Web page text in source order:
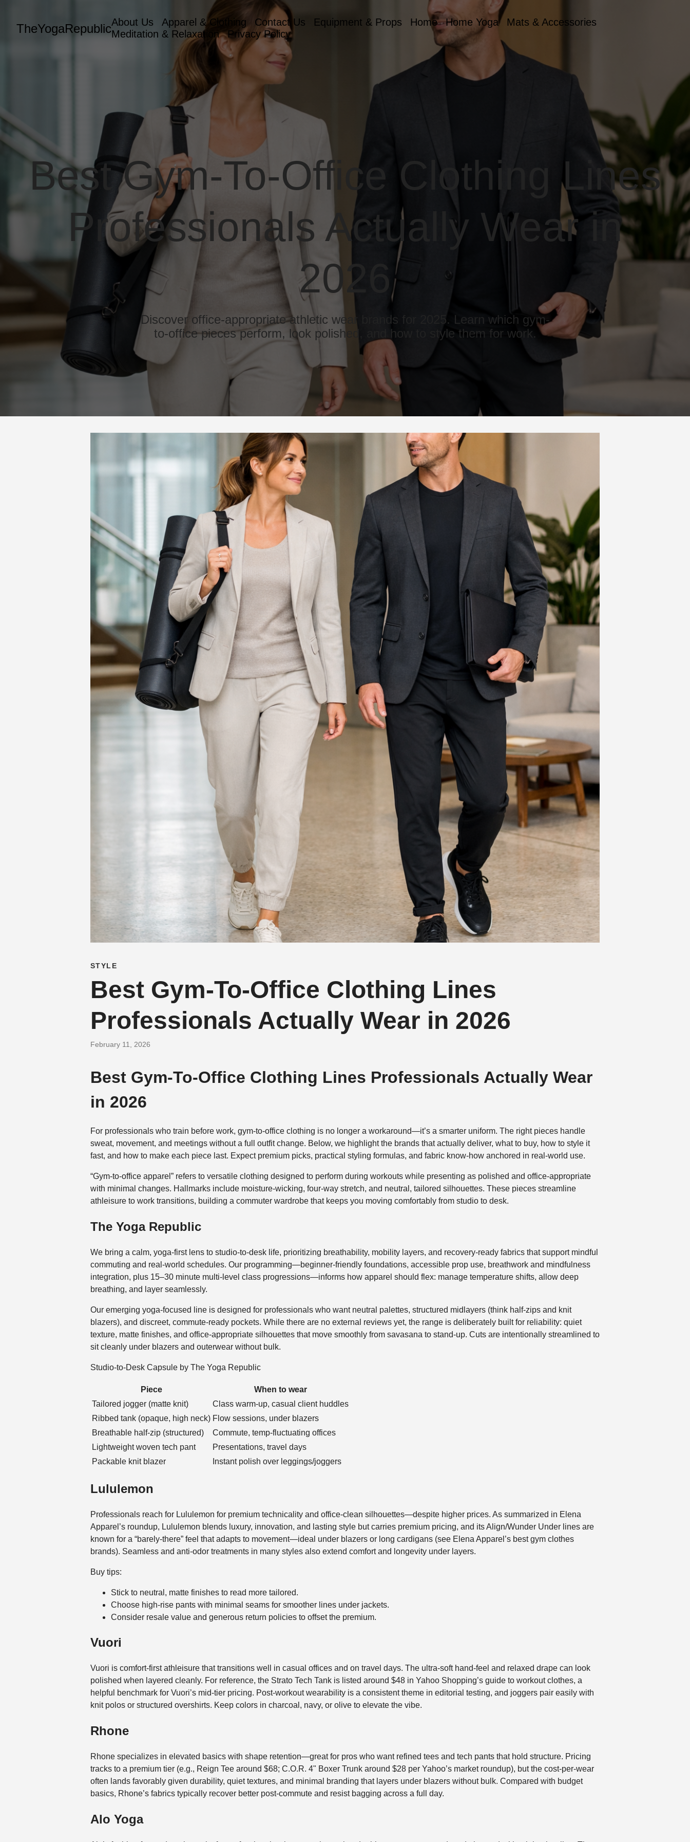
TheYogaRepublicAbout Us Apparel & Clothing Contact Us Equipment & Props Home Home Yoga
Mats & Accessories
Meditation & Relaxation
Privacy Policy
Best Gym-To-Office Clothing Lines
Professionals Actually Wear in
2026
Discover office-appropriate athletic wear brands for 2025. Learn which gym-
to-office pieces perform, look polished, and how to style them for work.
STYLE
Best Gym-To-Office Clothing Lines
Professionals Actually Wear in 2026
February 11, 2026
Best Gym-To-Office Clothing Lines Professionals Actually Wear
in 2026
For professionals who train before work, gym-to-office clothing is no longer a workaround—it’s a smarter uniform. The right pieces handle
sweat, movement, and meetings without a full outfit change. Below, we highlight the brands that actually deliver, what to buy, how to style it
fast, and how to make each piece last. Expect premium picks, practical styling formulas, and fabric know-how anchored in real-world use.
“Gym-to-office apparel” refers to versatile clothing designed to perform during workouts while presenting as polished and office-appropriate
with minimal changes. Hallmarks include moisture-wicking, four-way stretch, and neutral, tailored silhouettes. These pieces streamline
athleisure to work transitions, building a commuter wardrobe that keeps you moving comfortably from studio to desk.
The Yoga Republic
We bring a calm, yoga-first lens to studio-to-desk life, prioritizing breathability, mobility layers, and recovery-ready fabrics that support mindful
commuting and real-world schedules. Our programming—beginner-friendly foundations, accessible prop use, breathwork and mindfulness
integration, plus 15–30 minute multi-level class progressions—informs how apparel should flex: manage temperature shifts, allow deep
breathing, and layer seamlessly.
Our emerging yoga-focused line is designed for professionals who want neutral palettes, structured midlayers (think half-zips and knit
blazers), and discreet, commute-ready pockets. While there are no external reviews yet, the range is deliberately built for reliability: quiet
texture, matte finishes, and office-appropriate silhouettes that move smoothly from savasana to stand-up. Cuts are intentionally streamlined to
sit cleanly under blazers and outerwear without bulk.
Studio-to-Desk Capsule by The Yoga Republic
Piece
When to wear
Tailored jogger (matte knit)
Class warm-up, casual client huddles
Ribbed tank (opaque, high neck) Flow sessions, under blazers
Breathable half-zip (structured)
Commute, temp-fluctuating offices
Lightweight woven tech pant
Presentations, travel days
Packable knit blazer
Instant polish over leggings/joggers
Lululemon
Professionals reach for Lululemon for premium technicality and office-clean silhouettes—despite higher prices. As summarized in Elena
Apparel’s roundup, Lululemon blends luxury, innovation, and lasting style but carries premium pricing, and its Align/Wunder Under lines are
known for a “barely-there” feel that adapts to movement—ideal under blazers or long cardigans (see Elena Apparel’s best gym clothes
brands). Seamless and anti-odor treatments in many styles also extend comfort and longevity under layers.
Buy tips:
Stick to neutral, matte finishes to read more tailored.
Choose high-rise pants with minimal seams for smoother lines under jackets.
Consider resale value and generous return policies to offset the premium.
Vuori
Vuori is comfort-first athleisure that transitions well in casual offices and on travel days. The ultra-soft hand-feel and relaxed drape can look
polished when layered cleanly. For reference, the Strato Tech Tank is listed around $48 in Yahoo Shopping’s guide to workout clothes, a
helpful benchmark for Vuori’s mid-tier pricing. Post-workout wearability is a consistent theme in editorial testing, and joggers pair easily with
knit polos or structured overshirts. Keep colors in charcoal, navy, or olive to elevate the vibe.
Rhone
Rhone specializes in elevated basics with shape retention—great for pros who want refined tees and tech pants that hold structure. Pricing
tracks to a premium tier (e.g., Reign Tee around $68; C.O.R. 4" Boxer Trunk around $28 per Yahoo’s market roundup), but the cost-per-wear
often lands favorably given durability, quiet textures, and minimal branding that layers under blazers without bulk. Compared with budget
basics, Rhone’s fabrics typically recover better post-commute and resist bagging across a full day.
Alo Yoga